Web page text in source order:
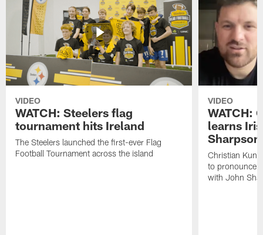
VIDEO
WATCH: Steelers flag
tournament hits Ireland
The Steelers launched the first-ever Flag
Football Tournament across the island
VIDEO
WATCH:
learns
Sharpson
Christian
to pronounce
with John